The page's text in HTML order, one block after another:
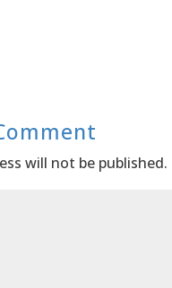
will not be published.